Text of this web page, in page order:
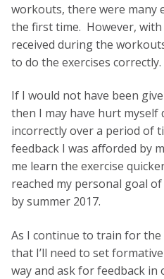
workouts, there were many
the first time. However,
received during the
to do the exercises correctly.
If I would not have been
then I may have hurt myself
incorrectly over a period of
feedback I was afforded by
me learn the exercise
reached my personal goal
by summer 2017.
As I continue to train for
that I’ll need to set
way and ask for feedback